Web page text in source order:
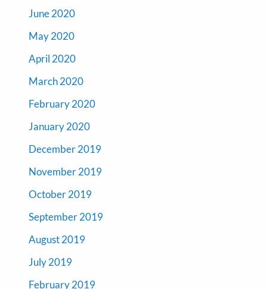
June 2020
May 2020
April 2020
March 2020
February 2020
January 2020
December 2019
November 2019
October 2019
September 2019
August 2019
July 2019
February 2019